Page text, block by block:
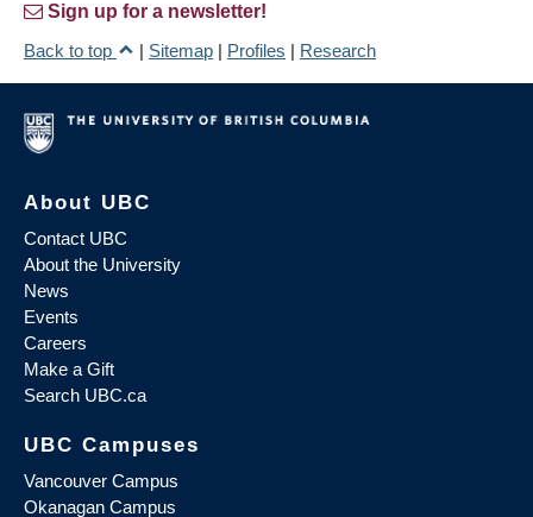
Sign up for a newsletter!
Back to top
| Sitemap | Profiles | Research
About UBC
Contact UBC
About the University
News
Events
Careers
Make a Gift
Search UBC.ca
UBC Campuses
Vancouver Campus
Okanagan Campus